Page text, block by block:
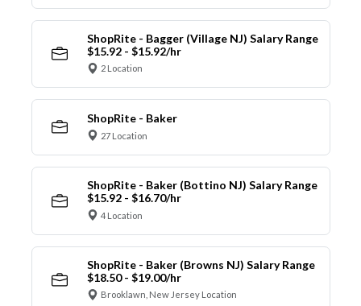
ShopRite - Bagger (Village NJ) Salary Range
$15.92 - $15.92/hr
2 Location
ShopRite - Baker
27 Location
ShopRite - Baker (Bottino NJ) Salary Range
$15.92 - $16.70/hr
4 Location
ShopRite - Baker (Browns NJ) Salary Range
$18.50 - $19.00/hr
Brooklawn, New Jersey Location